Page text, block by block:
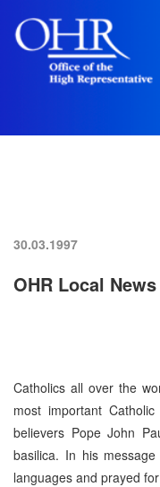
30.03.1997
OHR Local
Catholics all over the
most important
believers Pope John
basilica. In his
languages and prayed